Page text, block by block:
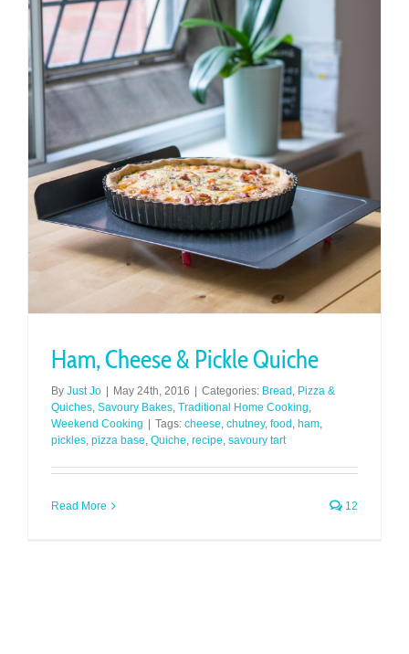
Ham, Cheese & Pickle Quiche
By Just Jo | May 24th, 2016 | Categories: Bread Pizza &
Quiches Savoury Bakes Traditional Home Cooking
Weekend Cooking | Tags: cheese chutney, food ham
pickles pizza base Quiche recipe savoury tart
Read More 12